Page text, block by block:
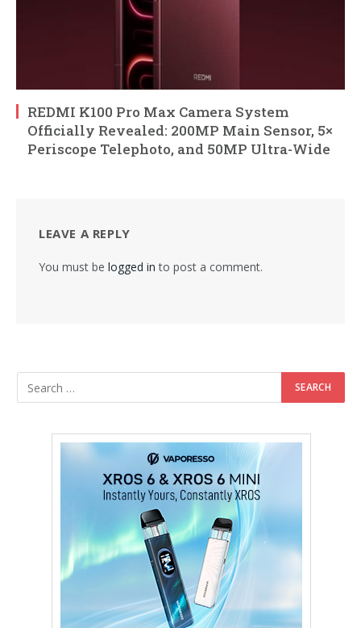
REDMI K100 Pro Max Camera System
Officially Revealed: 200MP Main Sensor, 5×
Periscope Telephoto, and 50MP Ultra-Wide
LEAVE A REPLY
You must be logged in to post a comment.